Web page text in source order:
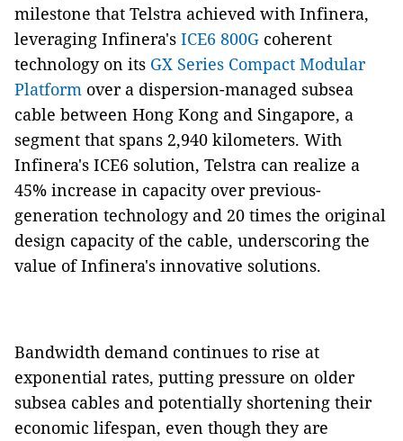
milestone that Telstra achieved with Infinera,
leveraging Infinera's ICE6 800G coherent
technology on its GX Series Compact Modular
Platform over a dispersion-managed subsea
cable between Hong Kong and Singapore, a
segment that spans 2,940 kilometers. With
Infinera's ICE6 solution, Telstra can realize a
45% increase in capacity over previous-
generation technology and 20 times the original
design capacity of the cable, underscoring the
value of Infinera's innovative solutions.
Bandwidth demand continues to rise at
exponential rates, putting pressure on older
subsea cables and potentially shortening their
economic lifespan, even though they are